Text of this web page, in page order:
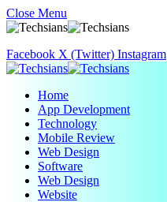
Close Menu
Facebook X (Twitter) Instagram
Home
App Development
Technology
Mobile Review
Web Design
Software
Web Design
Website